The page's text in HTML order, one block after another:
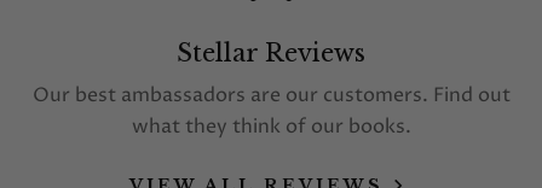
Stellar Reviews
Our best ambassadors are our customers. Find out
what they think of our books.